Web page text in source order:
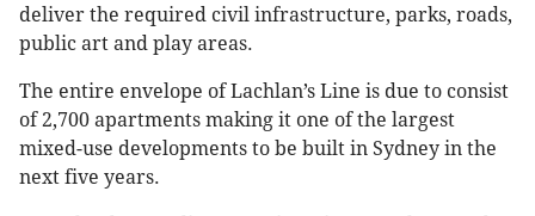
deliver the required civil infrastructure, parks, roads,
public art and play areas.
The entire envelope of Lachlan’s Line is due to consist
of 2,700 apartments making it one of the largest
mixed-use developments to be built in Sydney in the
next five years.